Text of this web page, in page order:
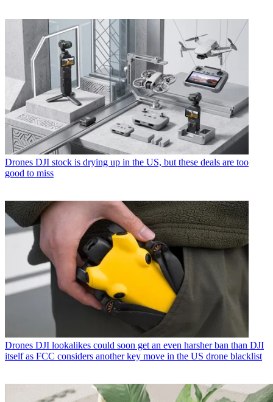
Drones DJI stock is drying up in the US, but these deals are too
good to miss
Drones DJI lookalikes could soon get an even harsher ban than DJI
itself as FCC considers another key move in the US drone blacklist